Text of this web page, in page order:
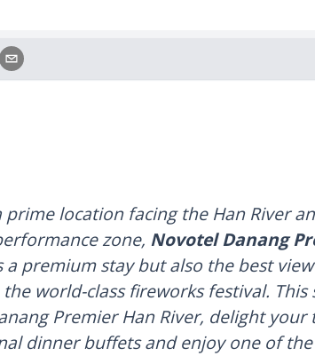
prime location facing the Han River
zone, Novotel Danang
a premium stay but also the best
the world-class fireworks festival.
Premier Han River, delight your
dinner buffets and enjoy one of